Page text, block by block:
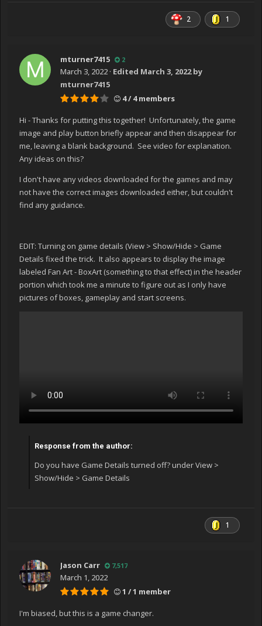
2 1
mturner7415 2
March 3, 2022 · Edited March 3, 2022by
mturner7415
4 / 4 members
Hi - Thanks for putting this together! Unfortunately, the game
image and play button briefly appear and then disappear for
me, leaving a blank background. See video for explanation.
Any ideas on this?
I don't have any videos downloaded for the games and may
not have the correct images downloaded either, but couldn't
find any guidance.
EDIT: Turning on game details (View > Show/Hide > Game
Details fixed the trick. It also appears to display the image
labeled Fan Art - BoxArt (something to that effect) in the header
portion which took me a minute to figure out as I only have
pictures of boxes, gameplay and start screens.
Response from the author:
Do you have Game Details turned off? under View >
Show/Hide > Game Details
1
Jason Carr 7,517
March 1, 2022
1 / 1 member
I'm biased, but this is a game changer.